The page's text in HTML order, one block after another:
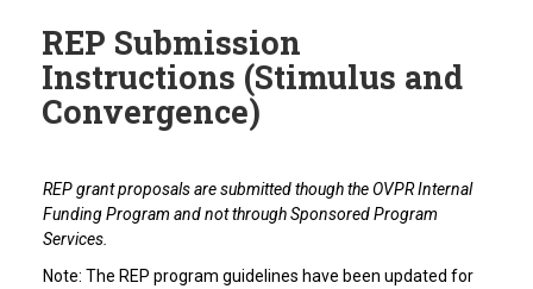
REP Submission
Instructions (Stimulus and
Convergence)
REP grant proposals are submitted though the OVPR Internal
Funding Program and not through Sponsored Program
Services.
Note: The REP program guidelines have been updated for